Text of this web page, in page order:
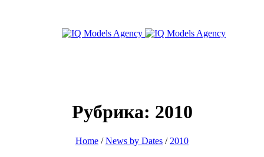
Рубрика: 2010
Home /News by Dates / 2010